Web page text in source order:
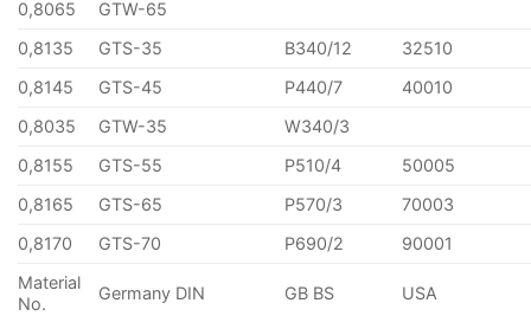
0,8065
GTW-65
0,8135
GTS-35 B340/12
32510
0,8145
GTS-45 P440/7
40010
0,8035
GTW-35
W340/3
0,8155
GTS-55 P510/4
50005
0,8165
GTS-65 P570/3
70003
0,8170
GTS-70 P690/2
90001
Material
No.
Germany DIN GB BS USA